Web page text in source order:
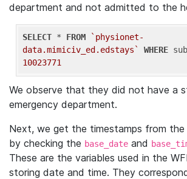
department and not admitted to the
SELECT * FROM
`physionet-
data.mimiciv_ed.edstays`
WHERE
10023771
We observe that they did not have a
emergency department.
Next, we get the timestamps from the
by checking the base_date and
These are the variables used in the
storing date and time. They